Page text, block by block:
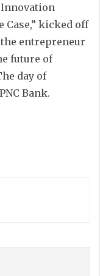
Case,” kicked off
entrepreneur
future of
day of
Bank.